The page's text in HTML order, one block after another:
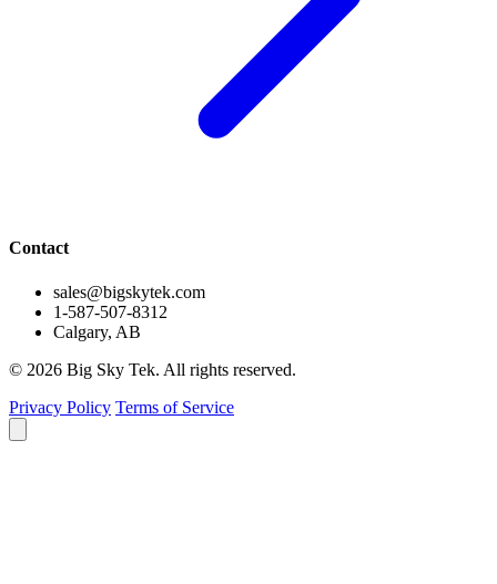
Contact
sales@bigskytek.com
1-587-507-8312
Calgary, AB
© 2026 Big Sky Tek. All rights reserved.
Privacy Policy Terms of Service